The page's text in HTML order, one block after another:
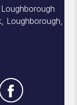
Loughborough,